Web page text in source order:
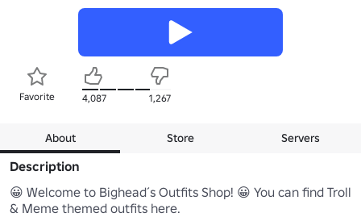
Favorite 4,087 1,267
About Store Servers
Description
😀 Welcome to Bighead´s Outfits Shop! 😀 You can find Troll
& Meme themed outfits here.